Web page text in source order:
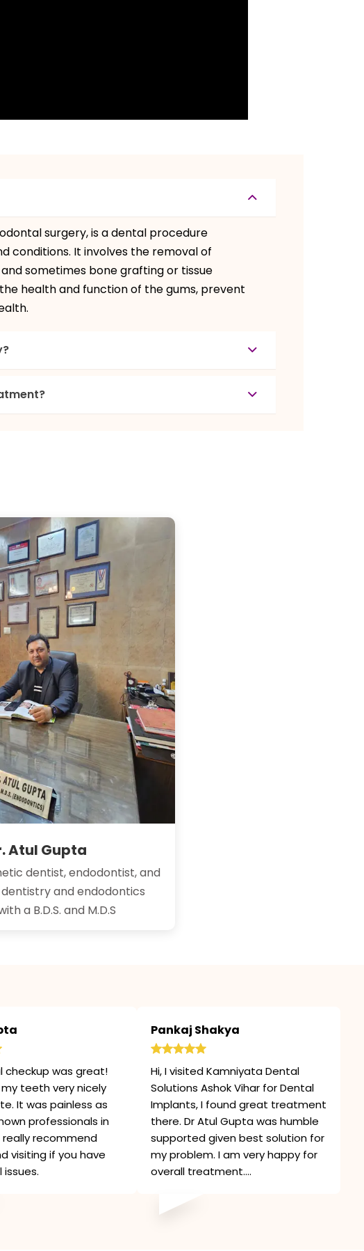
surgery, is a dental procedure
conditions. It involves the removal of
sometimes bone grafting or tissue
health and function of the gums, prevent
Atul Gupta
dentist, endodontist, and
and endodontics
a B.D.S. and M.D.S
checkup was great!
teeth very nicely
It was painless as
professionals in
really recommend
visiting if you have
Pankaj Shakya
Hi, I visited Kamniyata Dental
Solutions Ashok Vihar for Dental
Implants, I found great treatment
there. Dr Atul Gupta was humble
supported given best solution for
my problem. I am very happy for
overall treatment....